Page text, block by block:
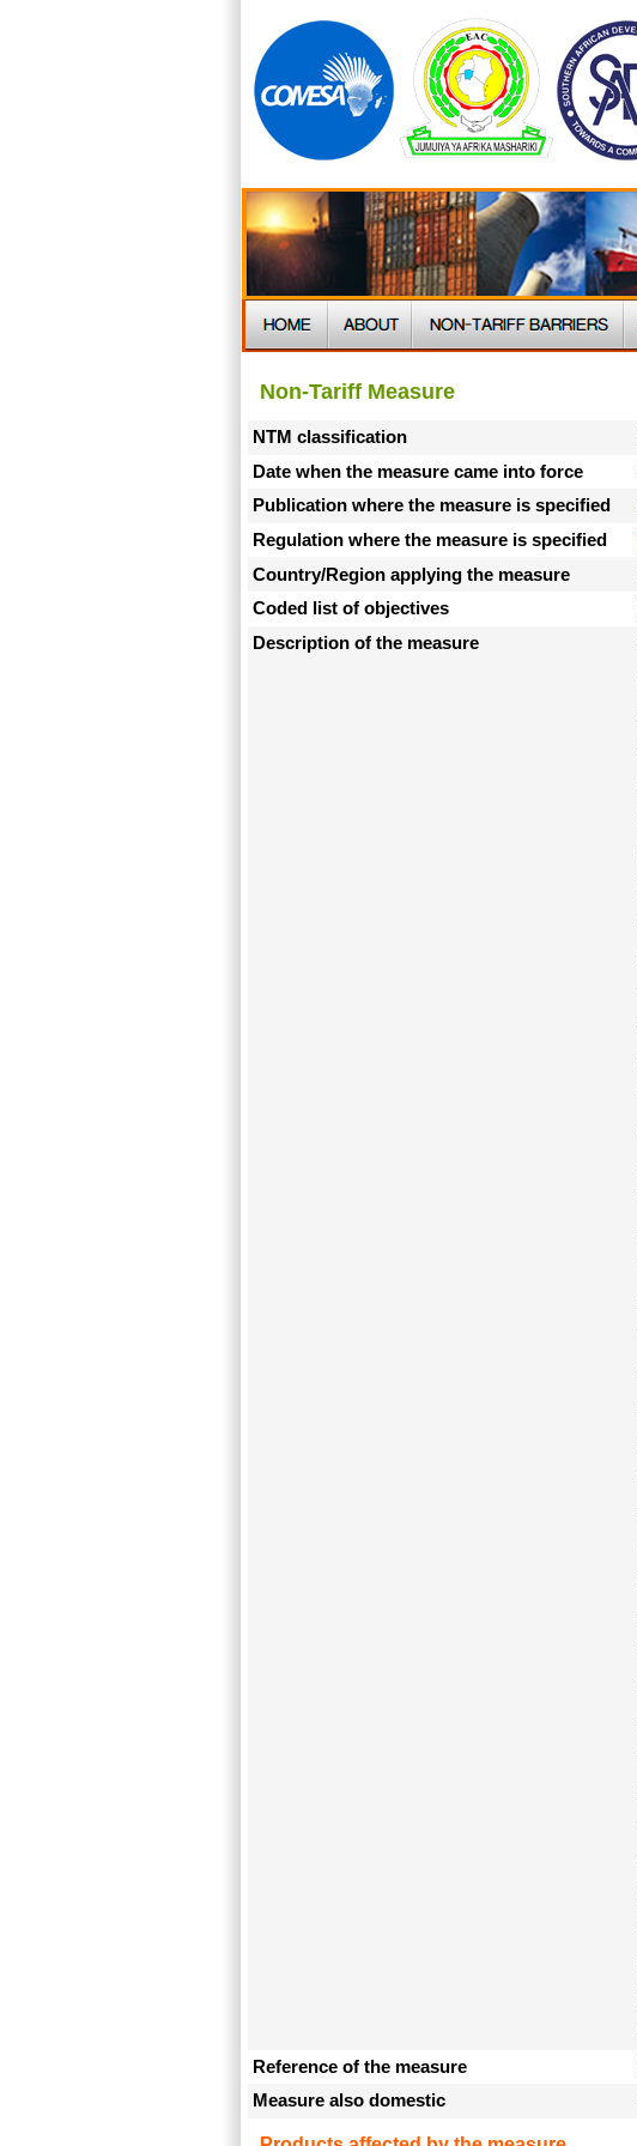
Non-Tariff Measure
NTM classification
Date when the measure came into force
Publication where the measure is specified
Regulation where the measure is specified
Country/Region applying the measure
Coded list of objectives
Description of the measure
Reference of the measure
Measure also domestic